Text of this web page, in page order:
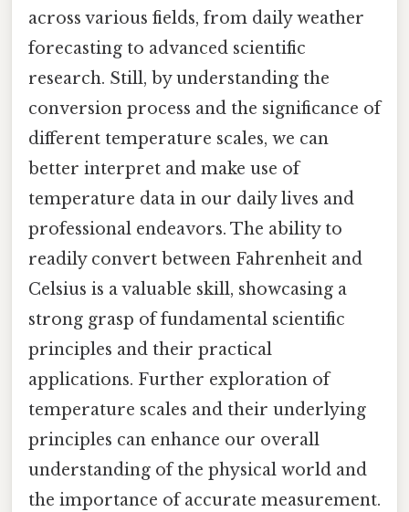
across various fields, from daily weather
forecasting to advanced scientific
research. Still, by understanding the
conversion process and the significance of
different temperature scales, we can
better interpret and make use of
temperature data in our daily lives and
professional endeavors. The ability to
readily convert between Fahrenheit and
Celsius is a valuable skill, showcasing a
strong grasp of fundamental scientific
principles and their practical
applications. Further exploration of
temperature scales and their underlying
principles can enhance our overall
understanding of the physical world and
the importance of accurate measurement.